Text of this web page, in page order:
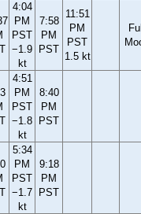
4:04
PM
PST
−1.9
kt
7:58
PM
PST
11:51
PM
PST
1.5 kt
4:51
PM
PST
−1.8
kt
8:40
PM
PST
5:34
PM
PST
−1.7
kt
9:18
PM
PST